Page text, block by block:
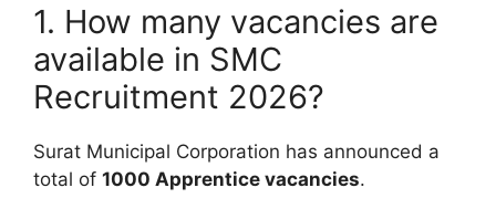
1. How many vacancies are
available in SMC
Recruitment 2026?
Surat Municipal Corporation has announced a
total of 1000 Apprentice vacancies.